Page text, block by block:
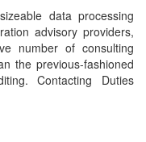
data processing
advisory providers,
number of consulting
the previous-fashioned
Contacting Duties